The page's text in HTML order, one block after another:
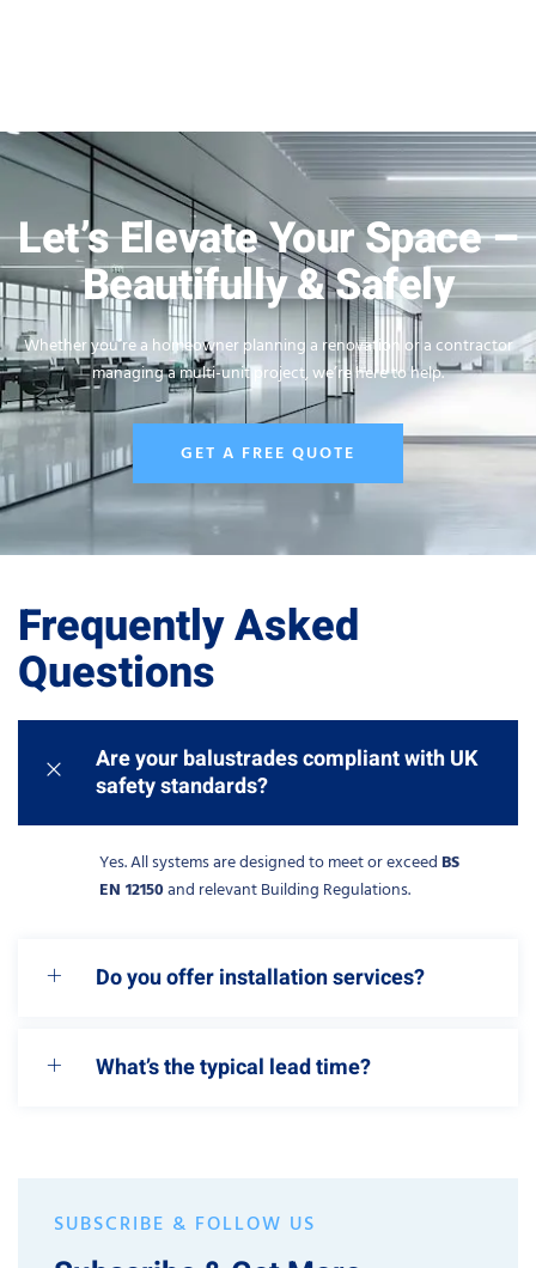
Let’s Elevate Your Space –
Beautifully & Safely
Whether you’re a homeowner planning a renovation or a contractor
managing a multi-unit project, we’re here to help.
GET A FREE QUOTE
Frequently Asked
Questions
Are your balustrades compliant with UK
safety standards?
Yes. All systems are designed to meet or exceed BS
EN 12150and relevant Building Regulations.
Do you offer installation services?
What’s the typical lead time?
SUBSCRIBE & FOLLOW US